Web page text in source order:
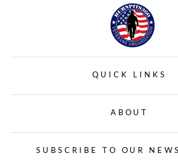
QUICK LINKS
ABOUT
SUBSCRIBE TO OUR